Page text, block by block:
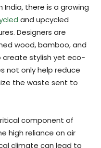
India, there is a growing
and upcycled
Designers are
wood, bamboo, and
stylish yet eco-
not only help reduce
the waste sent to
component of
high reliance on air
climate can lead to